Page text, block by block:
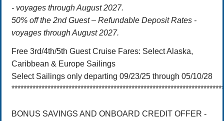
- voyages through August 2027.
50% off the 2nd Guest – Refundable Deposit Rates -
voyages through August 2027.
Free 3rd/4th/5th Guest Cruise Fares: Select Alaska,
Caribbean & Europe Sailings
Select Sailings only departing 09/23/25 through 05/10/28
BONUS SAVINGS AND ONBOARD CREDIT OFFER -